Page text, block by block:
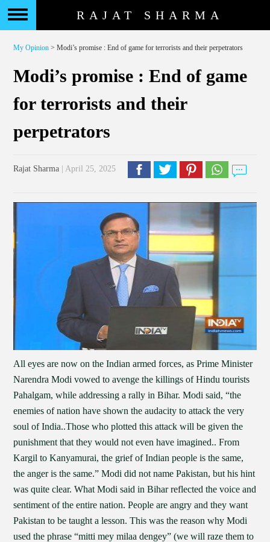
RAJAT SHARMA
My Opinion > Modi’s promise : End of game for terrorists and their perpetrators
Modi’s promise : End of game
for terrorists and their
perpetrators
Rajat Sharma | April 25, 2025
All eyes are now on the Indian armed forces, as Prime Minister
Narendra Modi vowed to avenge the killings of Hindu tourists
Pahalgam, while addressing a rally in Bihar. Modi said, “the
enemies of nation have shown the audacity to attack the very
soul of India..Those who plotted this attack will be given the
punishment that they would not even have imagined.. From
Kargil to Kanyamurai, the grief of Indian people is the same,
the anger is the same.” Modi did not name Pakistan, but his hint
was quite clear. What Modi said in Bihar reflected the voice and
sentiment of the entire nation. People are angry and they want
Pakistan to be taught a lesson. This was the reason why Modi
used the phrase “mitti mey milaa dengey” (we will raze them to